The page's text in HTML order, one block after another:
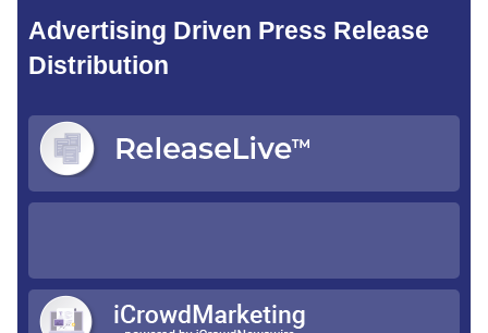
Advertising Driven Press Release
Distribution